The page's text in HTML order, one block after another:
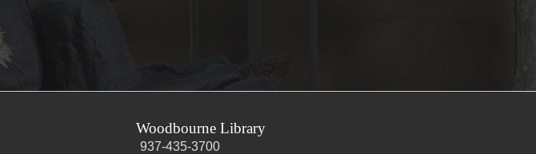
Woodbourne Library
937-435-3700